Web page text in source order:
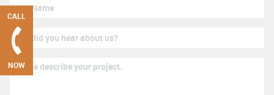
CALL
NOW